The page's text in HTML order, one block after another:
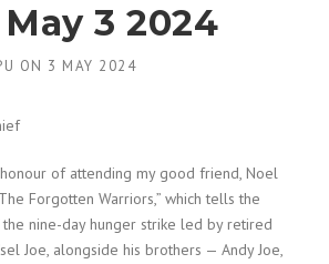
3 2024
ON 3 MAY 2024
of attending my good friend, Noel
Forgotten Warriors,” which tells the
nine-day hunger strike led by retired
Joe, alongside his brothers — Andy Joe,